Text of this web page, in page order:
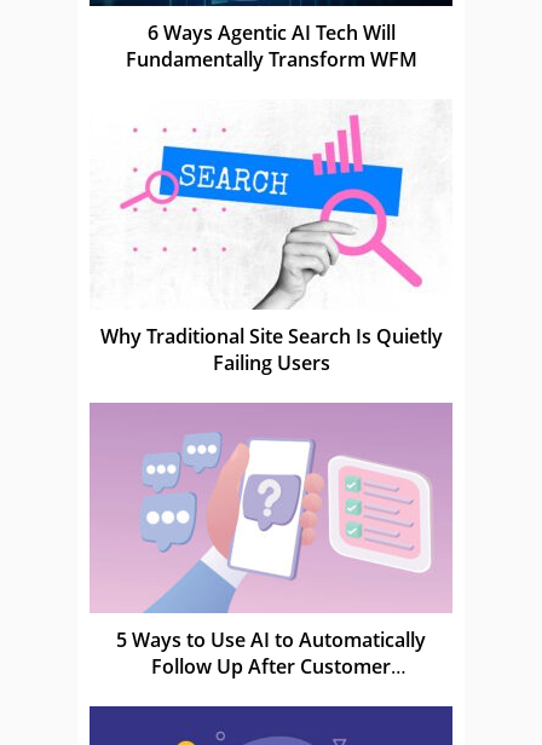
6 Ways Agentic AI Tech Will
Fundamentally Transform WFM
Why Traditional Site Search Is Quietly
Failing Users
5 Ways to Use AI to Automatically
Follow Up After Customer